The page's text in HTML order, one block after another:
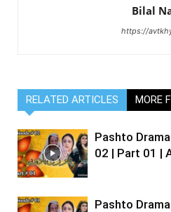
Bilal
https://
RELATED ARTICLES MORE
Pashto
02 | Part 01 |
Pashto